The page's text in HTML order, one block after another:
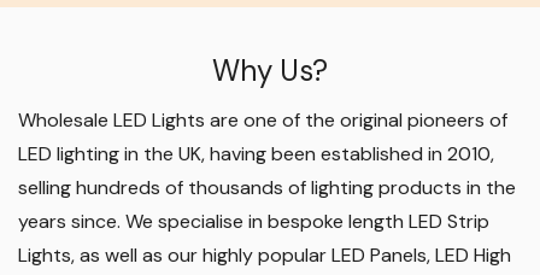
Why Us?
Wholesale LED Lights are one of the original pioneers of
LED lighting in the UK, having been established in 2010,
selling hundreds of thousands of lighting products in the
years since. We specialise in bespoke length LED Strip
Lights, as well as our highly popular LED Panels, LED High